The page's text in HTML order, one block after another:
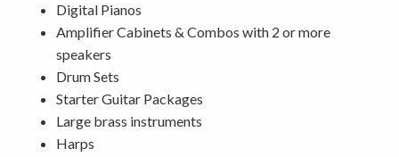
Digital Pianos
Amplifier Cabinets & Combos with 2 or more
speakers
Drum Sets
Starter Guitar Packages
Large brass instruments
Harps